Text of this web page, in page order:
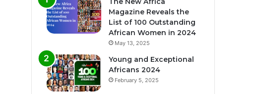
Magazine Reveals the
List of 100 Outstanding
African Women in 2024
May 13, 2025
Young and Exceptional
Africans 2024
February 5, 2025